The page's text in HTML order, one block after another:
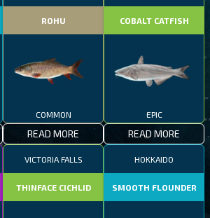
ROHU
COMMON
READ MORE
COBALT CATFISH
EPIC
READ MORE
VICTORIA FALLS
THINFACE CICHLID
HOKKAIDO
SMOOTH FLOUNDER